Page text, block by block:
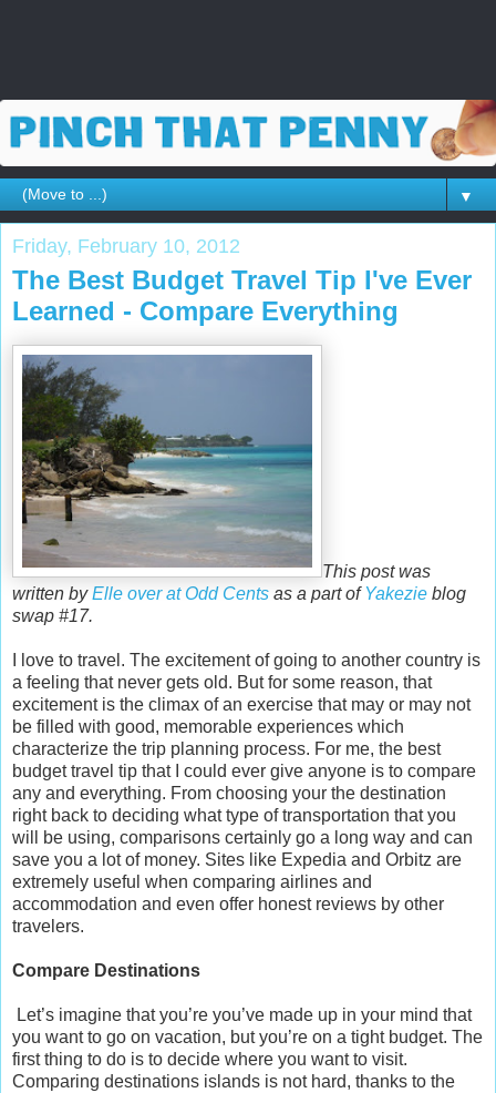
▼
Friday, February 10, 2012
The Best Budget Travel Tip I've Ever
Learned - Compare Everything
This post was
written byElle over at Odd Cents as a part ofYakezie blog
swap #17.
I love to travel. The excitement of going to another country is
a feeling that never gets old. But for some reason, that
excitement is the climax of an exercise that may or may not
be filled with good, memorable experiences which
characterize the trip planning process. For me, the best
budget travel tip that I could ever give anyone is to compare
any and everything. From choosing your the destination
right back to deciding what type of transportation that you
will be using, comparisons certainly go a long way and can
save you a lot of money. Sites like Expedia and Orbitz are
extremely useful when comparing airlines and
accommodation and even offer honest reviews by other
travelers.
Compare Destinations
Let’s imagine that you’re you’ve made up in your mind that
you want to go on vacation, but you’re on a tight budget. The
first thing to do is to decide where you want to visit.
Comparing destinations islands is not hard, thanks to the